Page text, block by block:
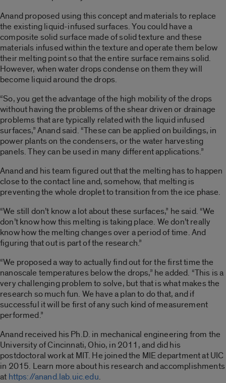
Anand proposed using this concept and materials to replace
the existing liquid-infused surfaces. You could have a
composite solid surface made of solid texture and these
materials infused within the texture and operate them below
their melting point so that the entire surface remains solid.
However, when water drops condense on them they will
become liquid around the drops.
“So, you get the advantage of the high mobility of the drops
without having the problems of the shear driven or drainage
problems that are typically related with the liquid infused
surfaces,” Anand said. “These can be applied on buildings, in
power plants on the condensers, or the water harvesting
panels. They can be used in many different applications.”
Anand and his team figured out that the melting has to happen
close to the contact line and, somehow, that melting is
preventing the whole droplet to transition from the ice phase.
“We still don’t know a lot about these surfaces,” he said. “We
don’t know how this melting is taking place. We don’t really
know how the melting changes over a period of time. And
figuring that out is part of the research.”
“We proposed a way to actually find out for the first time the
nanoscale temperatures below the drops,” he added. “This is a
very challenging problem to solve, but that is what makes the
research so much fun. We have a plan to do that, and if
successful it will be first of any such kind of measurement
performed.”
Anand received his Ph.D. in mechanical engineering from the
University of Cincinnati, Ohio, in 2011, and did his
postdoctoral work at MIT. He joined the MIE department at UIC
in 2015. Learn more about his research and accomplishments
at https://anand.lab.uic.edu.